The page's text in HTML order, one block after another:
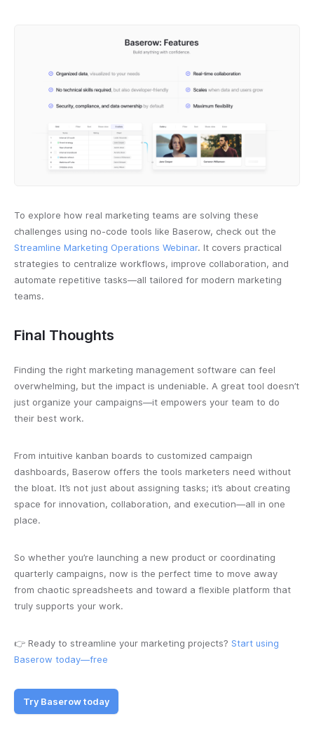
To explore how real marketing teams are solving these
challenges using no-code tools like Baserow, check out the
Streamline Marketing Operations Webinar. It covers practical
strategies to centralize workflows, improve collaboration, and
automate repetitive tasks—all tailored for modern marketing
teams.
Final Thoughts
Finding the right marketing management software can feel
overwhelming, but the impact is undeniable. A great tool doesn’t
just organize your campaigns—it empowers your team to do
their best work.
From intuitive kanban boards to customized campaign
dashboards, Baserow offers the tools marketers need without
the bloat. It’s not just about assigning tasks; it’s about creating
space for innovation, collaboration, and execution—all in one
place.
So whether you’re launching a new product or coordinating
quarterly campaigns, now is the perfect time to move away
from chaotic spreadsheets and toward a flexible platform that
truly supports your work.
👉 Ready to streamline your marketing projects? Start using
Baserow today—free
Try Baserow today